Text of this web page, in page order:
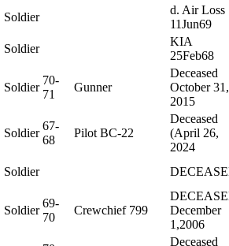
Soldier
d. Air Loss
11Jun69
Soldier
KIA
25Feb68
Soldier
70-
71
Gunner
Deceased
October 31,
2015
Soldier
67-
68
Pilot BC-22
Deceased
(April 26,
2024
Soldier
Soldier
69-
70
Crewchief 799
December
1,2006
Deceased